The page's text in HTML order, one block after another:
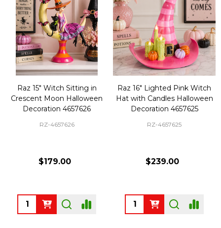
Raz 15" Witch Sitting in
Crescent Moon Halloween
Decoration 4657626
RZ-4657626
$179.00
Quantity:
Raz 16" Lighted Pink Witch
Hat with Candles Halloween
Decoration 4657625
RZ-4657625
$239.00
Quantity: